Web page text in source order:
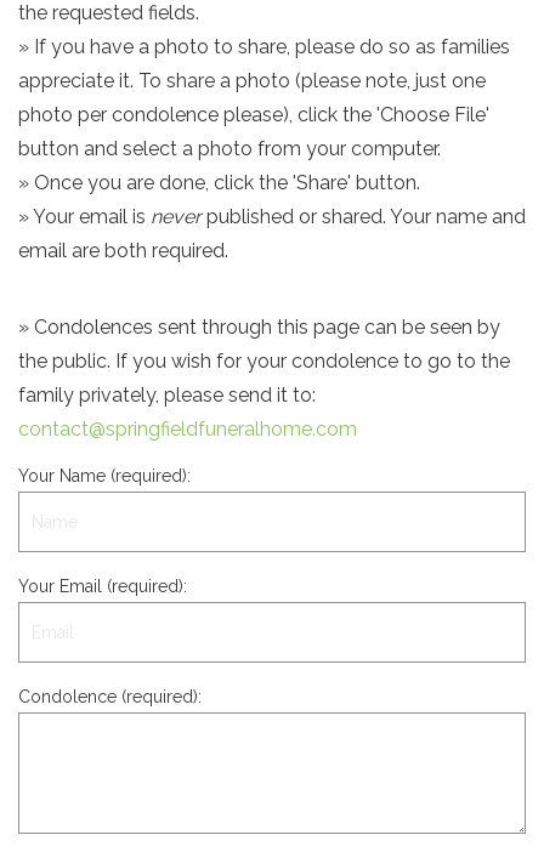
the requested fields.
» If you have a photo to share, please do so as families
appreciate it. To share a photo (please note, just one
photo per condolence please), click the 'Choose File'
button and select a photo from your computer.
» Once you are done, click the 'Share' button.
» Your email is neverpublished or shared. Your name and
email are both required.
» Condolences sent through this page can be seen by
the public. If you wish for your condolence to go to the
family privately, please send it to:
contact@springfieldfuneralhome.com
Your Name (required):
Your Email (required):
Condolence (required):